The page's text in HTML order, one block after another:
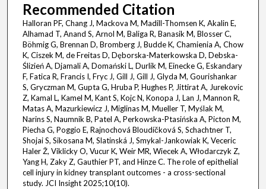
Recommended Citation
Halloran PF, Chang J, Mackova M, Madill-Thomsen K, Akalin E,
Alhamad T, Anand S, Arnol M, Baliga R, Banasik M, Blosser C,
Böhmig G, Brennan D, Bromberg J, Budde K, Chamienia A, Chow
K, Ciszek M, de Freitas D, Dęborska-Materkowska D, Debska-
Ślizień A, Djamali A, Domański L, Durlik M, Einecke G, Eskandary
F, Fatica R, Francis I, Fryc J, Gill J, Gill J, Glyda M, Gourishankar
S, Gryczman M, Gupta G, Hruba P, Hughes P, Jittirat A, Jurekovic
Z, Kamal L, Kamel M, Kant S, Kojc N, Konopa J, Lan J, Mannon R,
Matas A, Mazurkiewicz J, Miglinas M, Mueller T, Myślak M,
Narins S, Naumnik B, Patel A, Perkowska-Ptasińska A, Picton M,
Piecha G, Poggio E, Rajnochová Bloudíčková S, Schachtner T,
Shojai S, Sikosana M, Slatinská J, Smykal-Jankowiak K, Veceric
Haler Ž, Viklicky O, Vucur K, Weir MR, Wiecek A, Włodarczyk Z,
Yang H, Zaky Z, Gauthier PT, and Hinze C. The role of epithelial
cell injury in kidney transplant outcomes - a cross-sectional
study. JCI Insight 2025;10(10).